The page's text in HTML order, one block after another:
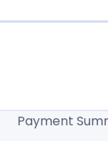
Payment